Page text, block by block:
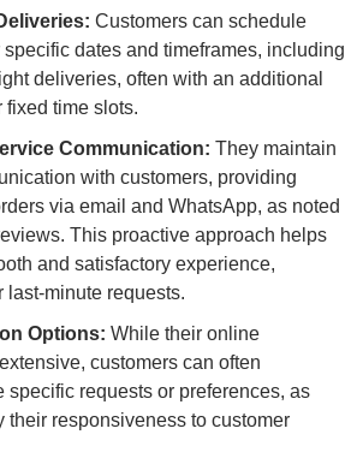
Customers can schedule
dates and timeframes, including
deliveries, often with an additional
fixed time slots.
Communication: They maintain
with customers, providing
via email and WhatsApp, as noted
This proactive approach helps
and satisfactory experience,
last-minute requests.
Options: While their online
customers can often
specific requests or preferences, as
their responsiveness to customer